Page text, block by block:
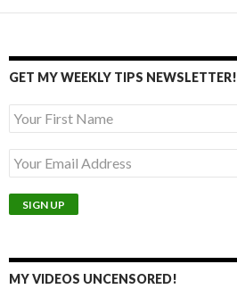
GET MY WEEKLY TIPS NEWSLETTER!
MY VIDEOS UNCENSORED!